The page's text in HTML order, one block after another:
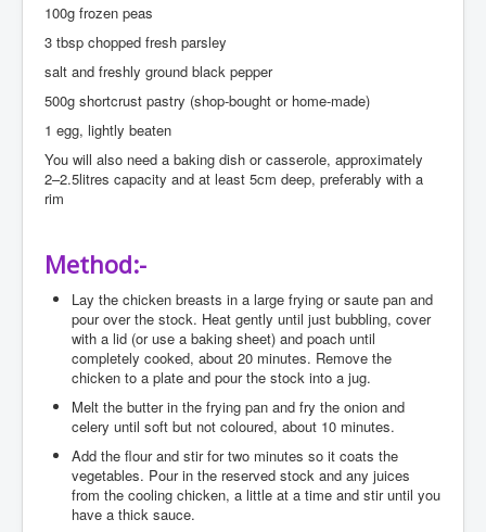
100g frozen peas
3 tbsp chopped fresh parsley
salt and freshly ground black pepper
500g shortcrust pastry (shop-bought or home-made)
1 egg, lightly beaten
You will also need a baking dish or casserole, approximately
2–2.5litres capacity and at least 5cm deep, preferably with a
rim
Method:-
Lay the chicken breasts in a large frying or saute pan and
pour over the stock. Heat gently until just bubbling, cover
with a lid (or use a baking sheet) and poach until
completely cooked, about 20 minutes. Remove the
chicken to a plate and pour the stock into a jug.
Melt the butter in the frying pan and fry the onion and
celery until soft but not coloured, about 10 minutes.
Add the flour and stir for two minutes so it coats the
vegetables. Pour in the reserved stock and any juices
from the cooling chicken, a little at a time and stir until you
have a thick sauce.